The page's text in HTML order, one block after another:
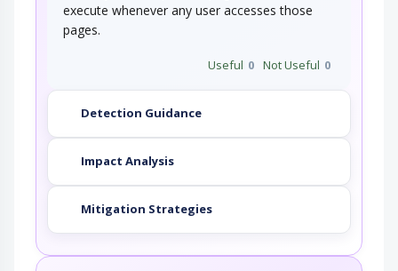
execute whenever any user accesses those
pages.
Useful 0 Not Useful 0
Detection Guidance
Impact Analysis
Mitigation Strategies